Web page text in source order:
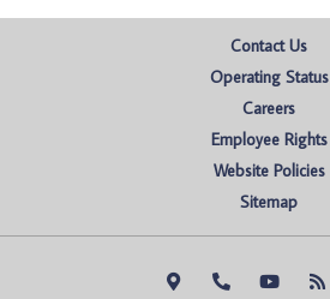
Contact Us
Operating Status
Careers
Employee Rights
Website Policies
Sitemap